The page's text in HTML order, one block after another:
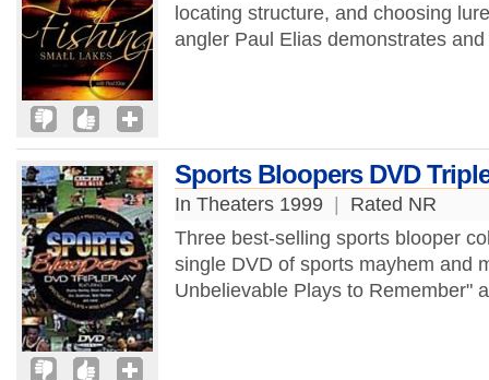
locating structure, and choosing
angler Paul Elias demonstrates
Sports Bloopers DVD
In Theaters 1999
Rated NR
Three best-selling sports blooper
single DVD of sports mayhem and
Unbelievable Plays to Remember"